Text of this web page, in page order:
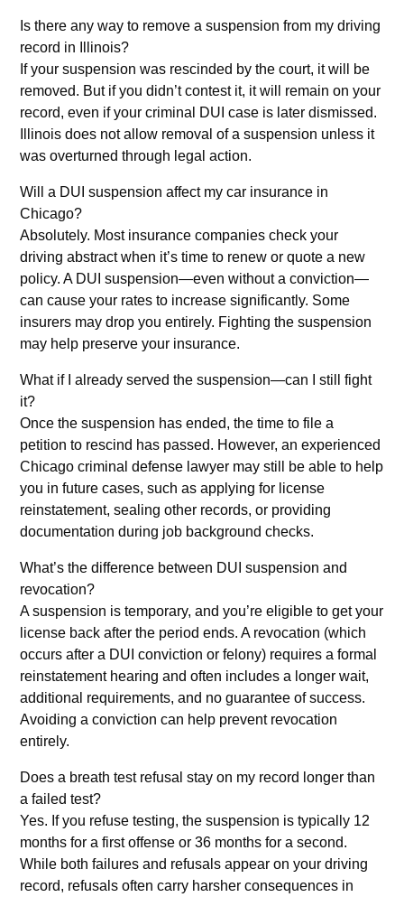
Is there any way to remove a suspension from my driving
record in Illinois?
If your suspension was rescinded by the court, it will be
removed. But if you didn’t contest it, it will remain on your
record, even if your criminal DUI case is later dismissed.
Illinois does not allow removal of a suspension unless it
was overturned through legal action.
Will a DUI suspension affect my car insurance in
Chicago?
Absolutely. Most insurance companies check your
driving abstract when it’s time to renew or quote a new
policy. A DUI suspension—even without a conviction—
can cause your rates to increase significantly. Some
insurers may drop you entirely. Fighting the suspension
may help preserve your insurance.
What if I already served the suspension—can I still fight
it?
Once the suspension has ended, the time to file a
petition to rescind has passed. However, an experienced
Chicago criminal defense lawyer may still be able to help
you in future cases, such as applying for license
reinstatement, sealing other records, or providing
documentation during job background checks.
What’s the difference between DUI suspension and
revocation?
A suspension is temporary, and you’re eligible to get your
license back after the period ends. A revocation (which
occurs after a DUI conviction or felony) requires a formal
reinstatement hearing and often includes a longer wait,
additional requirements, and no guarantee of success.
Avoiding a conviction can help prevent revocation
entirely.
Does a breath test refusal stay on my record longer than
a failed test?
Yes. If you refuse testing, the suspension is typically 12
months for a first offense or 36 months for a second.
While both failures and refusals appear on your driving
record, refusals often carry harsher consequences in